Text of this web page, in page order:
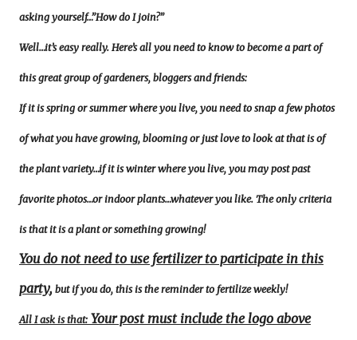
asking yourself…”How do I join?”
Well…it’s easy really. Here’s all you need to know to become a part of
this great group of gardeners, bloggers and friends:
If it is spring or summer where you live, you need to snap a few photos
of what you have growing, blooming or just love to look at that is of
the plant variety…if it is winter where you live, you may post past
favorite photos…or indoor plants…whatever you like. The only criteria
is that it is a plant or something growing!
You do not need to use fertilizer to participate in this
party, but if you do, this is the reminder to fertilize weekly!
All I ask is that: Your post must include the logo above